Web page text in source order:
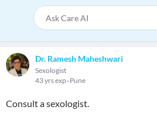
Dr. Ramesh Maheshwari
Sexologist
43 yrs exp Pune
Consult a sexologist.